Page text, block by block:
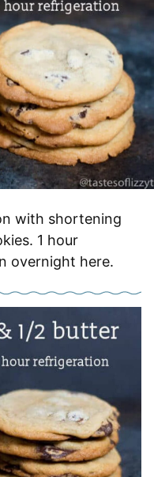
with shortening
1 hour
overnight here.